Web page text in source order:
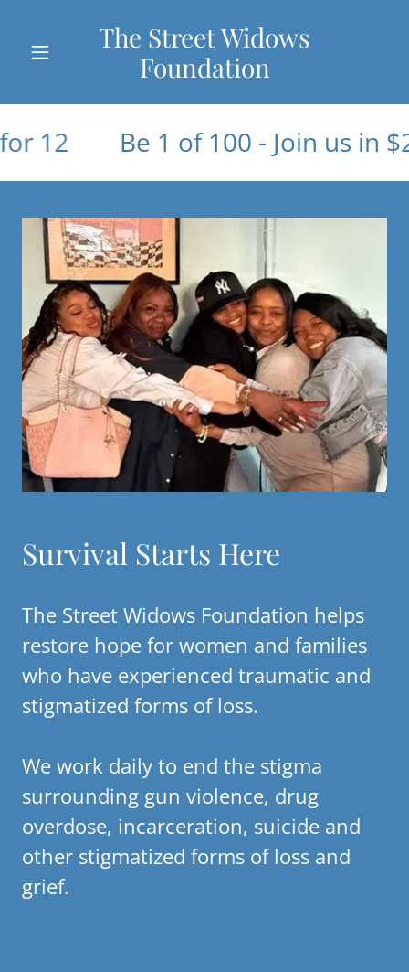
The Street Widows
Foundation
Be 1 of 100 - Join us in $20
Survival Starts Here
The Street Widows Foundation helps
restore hope for women and families
who have experienced traumatic and
stigmatized forms of loss.
We work daily to end the stigma
surrounding gun violence, drug
overdose, incarceration, suicide and
other stigmatized forms of loss and
grief.